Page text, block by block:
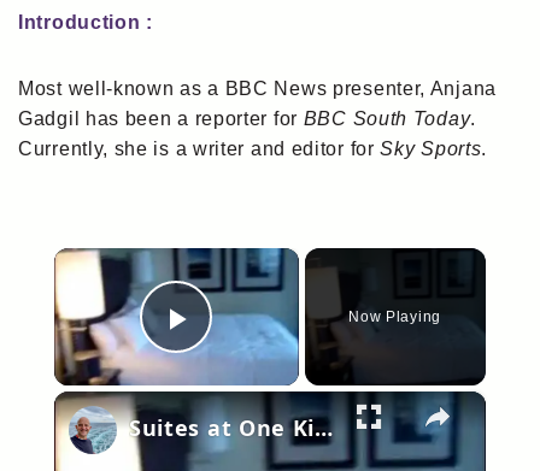
Introduction :
Most well-known as a BBC News presenter, Anjana
Gadgil has been a reporter for BBC South Today.
Currently, she is a writer and editor forSky Sports.
×
Play Video
Now Playing
×
Suites at One King West Hotel, Toronto Canada. Room 2910